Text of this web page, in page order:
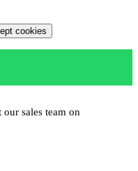
cookies
sales team on